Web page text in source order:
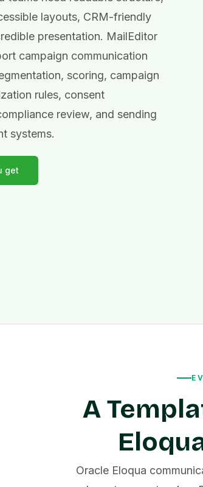
layouts, CRM-friendly
presentation. MailEditor
campaign communication
scoring, campaign
rules, consent
review, and sending
systems.
get
A
Oracle Eloqua